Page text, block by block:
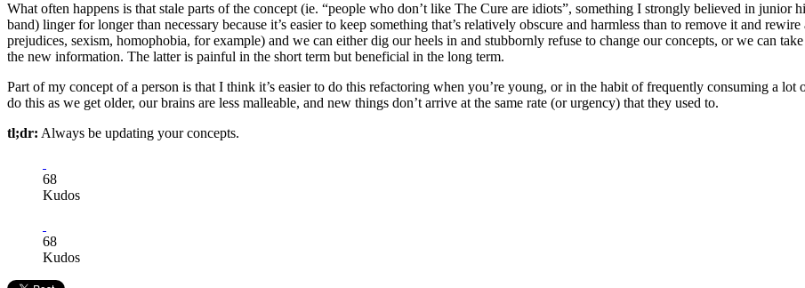
What often happens is that stale parts of the concept (ie. “people who don’t like The Cure are idiots”, something I strongly believed in junior
band) linger for longer than necessary because it’s easier to keep something that’s relatively obscure and harmless than to remove it and
prejudices, sexism, homophobia, for example) and we can either dig our heels in and stubbornly refuse to change our concepts, or we can
the new information. The latter is painful in the short term but beneficial in the long term.
Part of my concept of a person is that I think it’s easier to do this refactoring when you’re young, or in the habit of frequently consuming a
do this as we get older, our brains are less malleable, and new things don’t arrive at the same rate (or urgency) that they used to.
tl;dr: Always be updating your concepts.
68
Kudos
68
Kudos